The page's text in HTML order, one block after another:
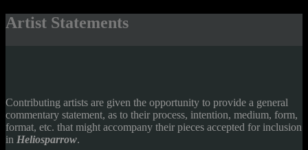
Artist Statements
Contributing artists are given the opportunity to provide a general
commentary statement, as to their process, intention, medium, form,
format, etc. that might accompany their pieces accepted for inclusion
in Heliosparrow.